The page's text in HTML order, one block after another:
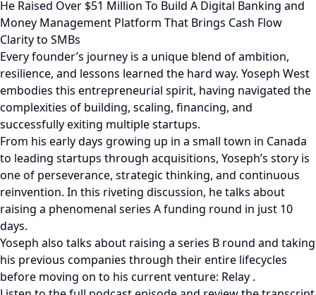
He Raised Over $51 Million To Build A Digital Banking and
Money Management Platform That Brings Cash Flow
Clarity to SMBs
Every founder’s journey is a unique blend of ambition,
resilience, and lessons learned the hard way. Yoseph West
embodies this entrepreneurial spirit, having navigated the
complexities of building, scaling, financing, and
successfully exiting multiple startups.
From his early days growing up in a small town in Canada
to leading startups through acquisitions, Yoseph’s story is
one of perseverance, strategic thinking, and continuous
reinvention. In this riveting discussion, he talks about
raising a phenomenal series A funding round in just 10
days.
Yoseph also talks about raising a series B round and taking
his previous companies through their entire lifecycles
before moving on to his current venture: Relay .